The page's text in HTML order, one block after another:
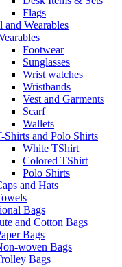
Flags
and Wearables
Footwear
Sunglasses
Wrist watches
Wristbands
Vest and Garments
Scarf
Wallets
Shirts and Polo Shirts
White TShirt
Colored TShirt
Polo Shirts
and Hats
Bags
and Cotton Bags
Bags
woven Bags
Bags